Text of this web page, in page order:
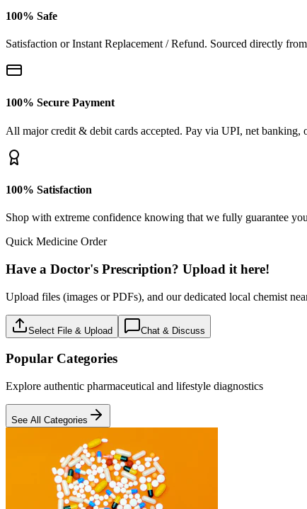
Generic Medicines
3Products
OTC
Products